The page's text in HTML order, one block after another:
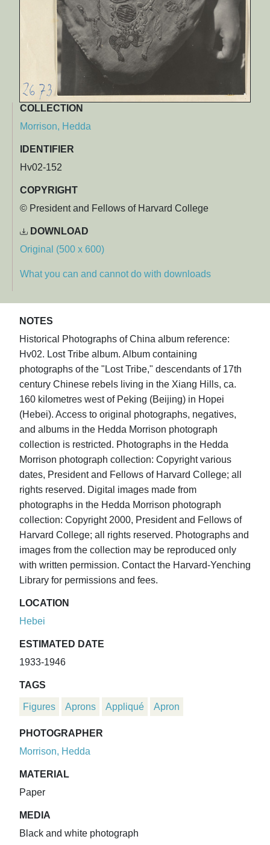
COLLECTION
Morrison, Hedda
IDENTIFIER
Hv02-152
COPYRIGHT
© President and Fellows of Harvard College
DOWNLOAD
Original (500 x 600)
What you can and cannot do with downloads
NOTES
Historical Photographs of China album reference:
Hv02. Lost Tribe album. Album containing
photographs of the "Lost Tribe," descendants of 17th
century Chinese rebels living in the Xiang Hills, ca.
160 kilometres west of Peking (Beijing) in Hopei
(Hebei). Access to original photographs, negatives,
and albums in the Hedda Morrison photograph
collection is restricted. Photographs in the Hedda
Morrison photograph collection: Copyright various
dates, President and Fellows of Harvard College; all
rights reserved. Digital images made from
photographs in the Hedda Morrison photograph
collection: Copyright 2000, President and Fellows of
Harvard College; all rights reserved. Photographs and
images from the collection may be reproduced only
with written permission. Contact the Harvard-Yenching
Library for permissions and fees.
LOCATION
Hebei
ESTIMATED DATE
1933-1946
TAGS
Figures Aprons Appliqué Apron
PHOTOGRAPHER
Morrison, Hedda
MATERIAL
Paper
MEDIA
Black and white photograph